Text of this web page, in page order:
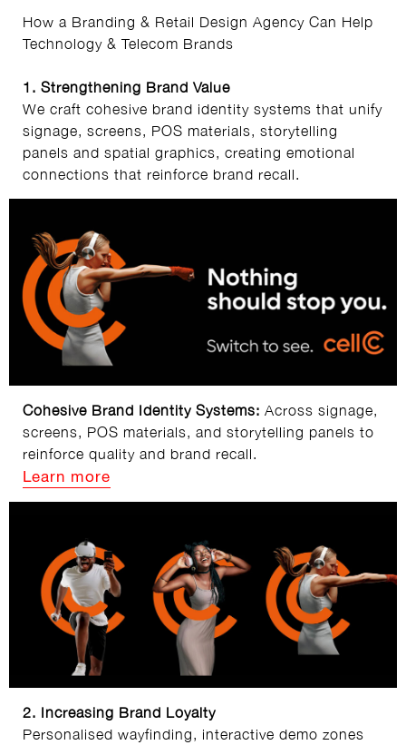
How a Branding & Retail Design Agency Can Help
Technology & Telecom Brands
1. Strengthening Brand Value
We craft cohesive brand identity systems that unify
signage, screens, POS materials, storytelling
panels and spatial graphics, creating emotional
connections that reinforce brand recall.
Cohesive Brand Identity Systems: Across signage,
screens, POS materials, and storytelling panels to
reinforce quality and brand recall.
Learn more
2. Increasing Brand Loyalty
Personalised wayfinding, interactive demo zones